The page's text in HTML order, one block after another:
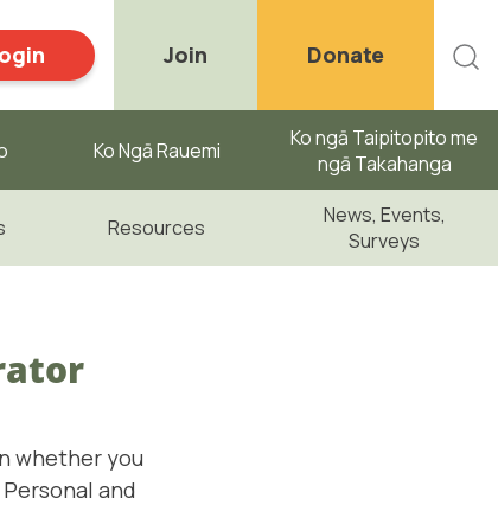
Join Donate
Ko Ngā Rauemi
Ko ngā Taipitopito me
ngā Takahanga
Resources
News, Events,
Surveys
whether you
and